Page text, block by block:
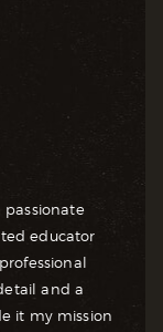
passionate
educator
and a
it my mission